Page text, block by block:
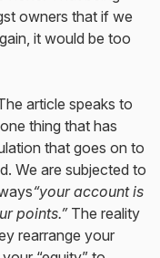
owners that if we
it would be too
article speaks to
thing that has
that goes on to
We are subjected to
“your account is
points.”The reality
rearrange your